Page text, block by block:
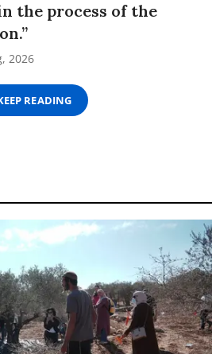
the process of the
2026
READING